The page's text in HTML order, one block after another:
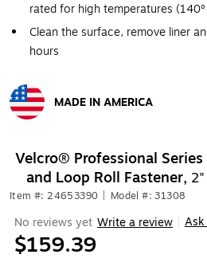
rated for high temperatures (140º
Clean the surface, remove liner
hours
MADE IN AMERICA
Velcro® Professional
and Loop Roll Fastener,
Item #: 24653390 Model #: 31308
No reviews yet Write a review
$159.39